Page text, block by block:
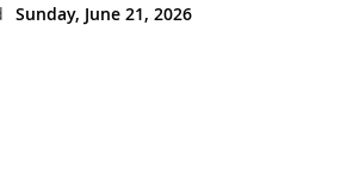
Sunday, June 21, 2026